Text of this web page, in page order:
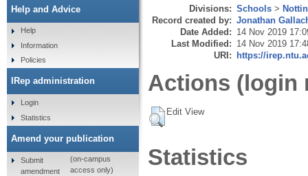
Divisions: Schools >
Record created by: Jonathan
Date Added: 14 Nov 2019
Last Modified: 14 Nov 2019
URI: https://
Actions (login
Edit View
Statistics
Help and Advice
Help
Information
Policies
IRep administration
Login
Statistics
Amend your publication
Submit
amendment
(on-campus
access only)